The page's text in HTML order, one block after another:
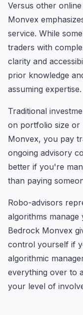
Versus other
Monvex
service. While
traders with
clarity and
prior knowledge
assuming expertise.
Traditional
on portfolio size or
Monvex, you pay
ongoing advisory
better if you're
than paying
Robo-advisors
algorithms
Bedrock Monvex
control yourself if
algorithmic
everything over to
your level of